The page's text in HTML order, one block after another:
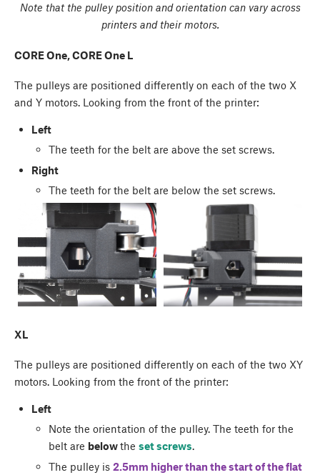
Note that the pulley position and orientation can vary across
printers and their motors.
CORE One, CORE One L
The pulleys are positioned differently on each of the two X
and Y motors. Looking from the front of the printer:
Left
The teeth for the belt are above the set screws.
Right
The teeth for the belt are below the set screws.
XL
The pulleys are positioned differently on each of the two XY
motors. Looking from the front of the printer:
Left
Note the orientation of the pulley. The teeth for the
belt are belowthe set screws.
The pulley is 2.5mm higher than the start of the flat